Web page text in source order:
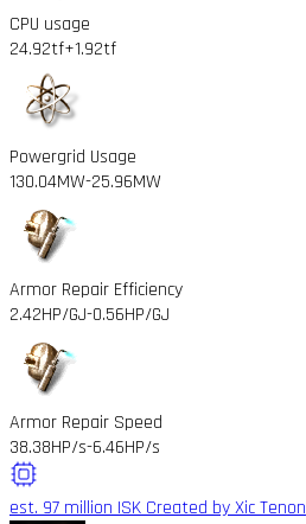
CPU usage
24.92tf+1.92tf
Powergrid Usage
130.04MW-25.96MW
Armor Repair Efficiency
2.42HP/GJ-0.56HP/GJ
Armor Repair Speed
38.38HP/s-6.46HP/s
est. 97 million ISK Created by Xic Tenon